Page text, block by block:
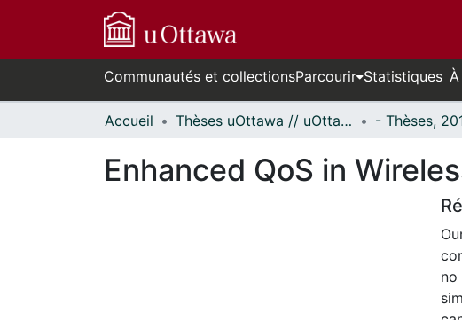
Communautés et collectionsParcourir Statistiques
Accueil Thèses uOttawa // uOttawa Theses
Enhanced QoS in
no